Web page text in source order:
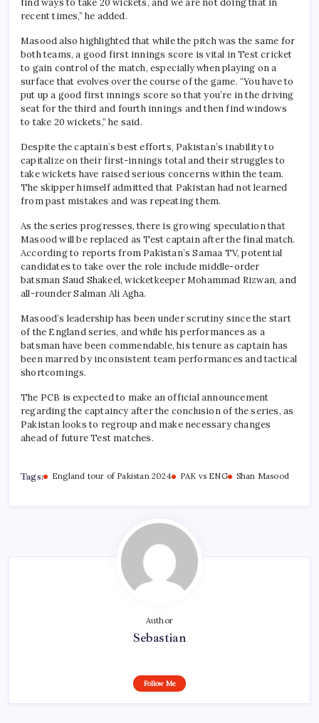
find ways to take 20 wickets, and we are not doing that in
recent times,” he added.
Masood also highlighted that while the pitch was the same for
both teams, a good first innings score is vital in Test cricket
to gain control of the match, especially when playing on a
surface that evolves over the course of the game. “You have to
put up a good first innings score so that you’re in the driving
seat for the third and fourth innings and then find windows
to take 20 wickets,” he said.
Despite the captain’s best efforts, Pakistan’s inability to
capitalize on their first-innings total and their struggles to
take wickets have raised serious concerns within the team.
The skipper himself admitted that Pakistan had not learned
from past mistakes and was repeating them.
As the series progresses, there is growing speculation that
Masood will be replaced as Test captain after the final match.
According to reports from Pakistan’s Samaa TV, potential
candidates to take over the role include middle-order
batsman Saud Shakeel, wicketkeeper Mohammad Rizwan, and
all-rounder Salman Ali Agha.
Masood’s leadership has been under scrutiny since the start
of the England series, and while his performances as a
batsman have been commendable, his tenure as captain has
been marred by inconsistent team performances and tactical
shortcomings.
The PCB is expected to make an official announcement
regarding the captaincy after the conclusion of the series, as
Pakistan looks to regroup and make necessary changes
ahead of future Test matches.
Tags: England tour of Pakistan 2024 PAK vs ENG Shan Masood
Author
Sebastian
Follow Me